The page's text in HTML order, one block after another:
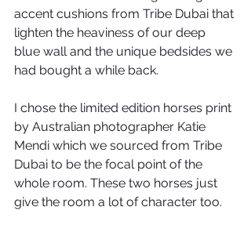
accent cushions from Tribe Dubai that
lighten the heaviness of our deep
blue wall and the unique bedsides we
had bought a while back.
I chose the limited edition horses print
by Australian photographer Katie
Mendi which we sourced from Tribe
Dubai to be the focal point of the
whole room. These two horses just
give the room a lot of character too.